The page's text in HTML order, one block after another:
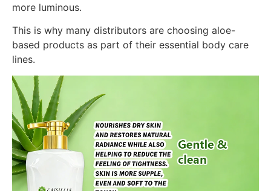
more luminous.
This is why many distributors are choosing aloe-
based products as part of their essential body care
lines.